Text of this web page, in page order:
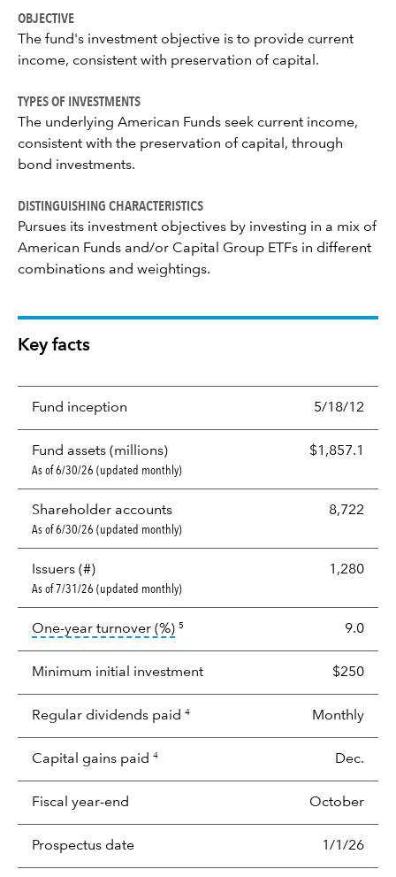
OBJECTIVE
The fund's investment objective is to provide current
income, consistent with preservation of capital.
TYPES OF INVESTMENTS
The underlying American Funds seek current income,
consistent with the preservation of capital, through
bond investments.
DISTINGUISHING CHARACTERISTICS
Pursues its investment objectives by investing in a mix of
American Funds and/or Capital Group ETFs in different
combinations and weightings.
Key facts
Fund inception 5/18/12
Fund assets (millions) $1,857.1
As of 6/30/26 (updated monthly)
Shareholder accounts 8,722
As of 6/30/26 (updated monthly)
Issuers (#) 1,280
As of 7/31/26 (updated monthly)
One-year turnover (%)tooltip: Portfolio turnover is the
5 9.0
Minimum initial investment $250
Regular dividends paid 4 Monthly
Capital gains paid 4 Dec.
Fiscal year-end October
Prospectus date 1/1/26